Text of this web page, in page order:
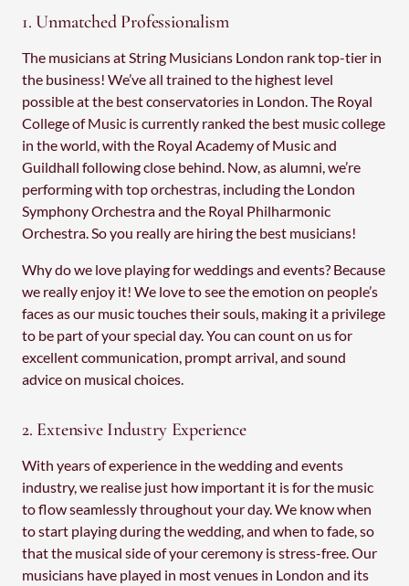
1. Unmatched Professionalism
The musicians at String Musicians London rank top-tier in
the business! We’ve all trained to the highest level
possible at the best conservatories in London. The Royal
College of Music is currently ranked the best music college
in the world, with the Royal Academy of Music and
Guildhall following close behind. Now, as alumni, we’re
performing with top orchestras, including the London
Symphony Orchestra and the Royal Philharmonic
Orchestra. So you really are hiring the best musicians!
Why do we love playing for weddings and events? Because
we really enjoy it! We love to see the emotion on people’s
faces as our music touches their souls, making it a privilege
to be part of your special day. You can count on us for
excellent communication, prompt arrival, and sound
advice on musical choices.
2. Extensive Industry Experience
With years of experience in the wedding and events
industry, we realise just how important it is for the music
to flow seamlessly throughout your day. We know when
to start playing during the wedding, and when to fade, so
that the musical side of your ceremony is stress-free. Our
musicians have played in most venues in London and its